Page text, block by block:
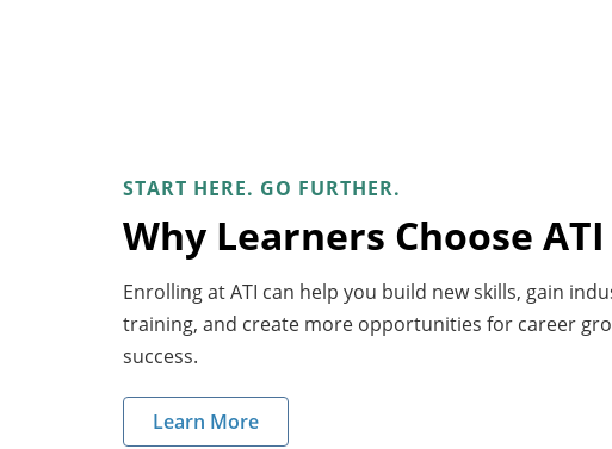
START HERE. GO FURTHER.
Why Learners Choose ATI
Enrolling at ATI can help you build new skills, gain
training, and create more opportunities for career
success.
Learn More